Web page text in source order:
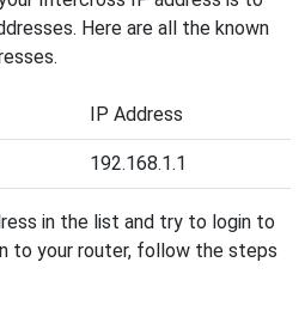
Here are all the known
IP Address
192.168.1.1
in the list and try to login to
to your router, follow the steps